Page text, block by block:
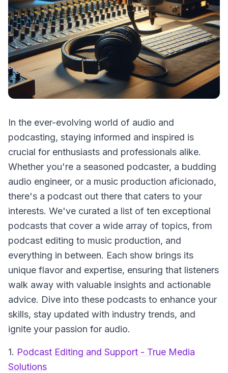
In the ever-evolving world of audio and
podcasting, staying informed and inspired is
crucial for enthusiasts and professionals alike.
Whether you're a seasoned podcaster, a budding
audio engineer, or a music production aficionado,
there's a podcast out there that caters to your
interests. We've curated a list of ten exceptional
podcasts that cover a wide array of topics, from
podcast editing to music production, and
everything in between. Each show brings its
unique flavor and expertise, ensuring that listeners
walk away with valuable insights and actionable
advice. Dive into these podcasts to enhance your
skills, stay updated with industry trends, and
ignite your passion for audio.
1. Podcast Editing and Support - True Media
Solutions